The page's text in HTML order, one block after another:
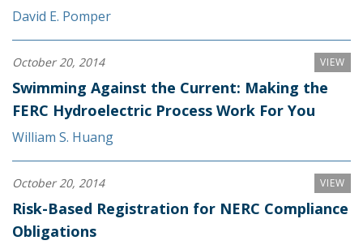
David E. Pomper
VIEW
October 20, 2014
Swimming Against the Current: Making the
FERC Hydroelectric Process Work For You
William S. Huang
VIEW
October 20, 2014
Risk-Based Registration for NERC Compliance
Obligations